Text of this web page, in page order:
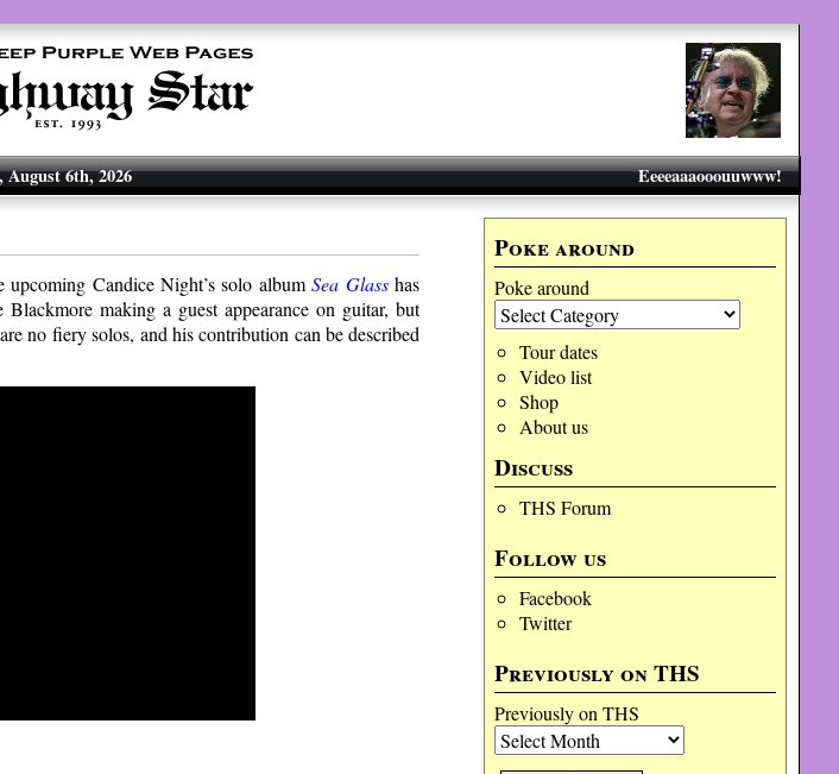
Eeeeaaaooouuwww!
August 6th, 2026
Poke around
Poke around
Tour dates
Video list
Shop
About us
Discuss
THS Forum
Follow us
Facebook
Twitter
Previously on THS
Previously on THS
Candice Night’s solo albumSea Glasshas
making a guest appearance on guitar, but
no fiery solos, and his contribution can be described